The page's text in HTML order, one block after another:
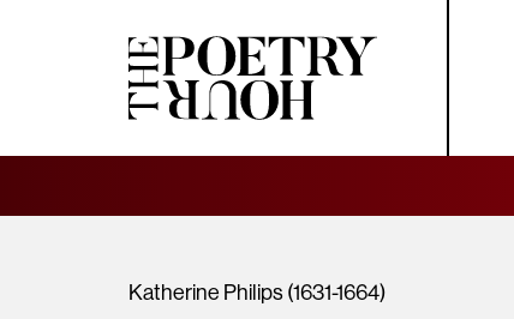
Katherine Philips (1631-1664)